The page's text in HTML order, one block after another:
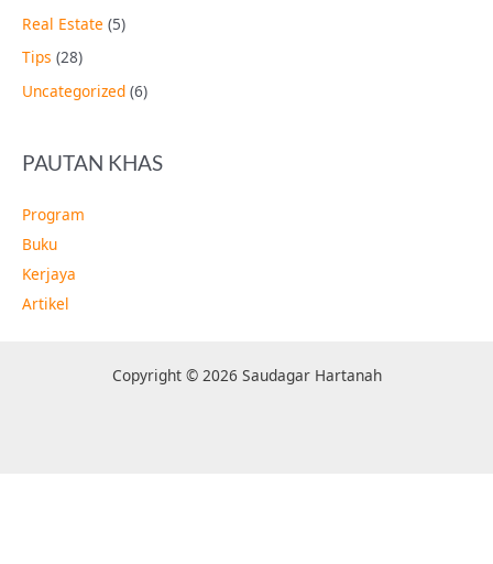
Real Estate (5)
Tips (28)
Uncategorized (6)
PAUTAN KHAS
Program
Buku
Kerjaya
Artikel
Copyright © 2026 Saudagar Hartanah